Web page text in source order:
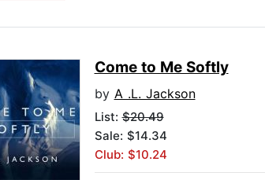
Come to Me Softly
by A .L. Jackson
List:$20.49
Sale: $14.34
Club: $10.24